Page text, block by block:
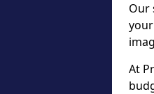
Our
At